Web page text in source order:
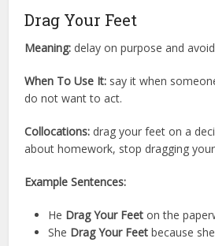
Drag Your Feet
Meaning: delay on purpose and
When To Use It: say it when
do not want to act.
Collocations: drag your feet on a
about homework, stop dragging
Example Sentences:
He Drag Your Feet on the
She Drag Your Feet because